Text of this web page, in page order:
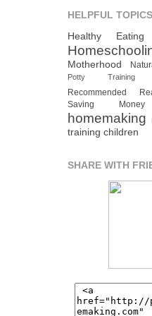
HELPFUL TOPICS
Healthy
Motherhood
Potty Training
Recommended
Saving Money
homemaking
training children
SHARE WITH